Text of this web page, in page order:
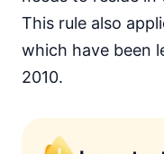
This rule also
which have been
2010.